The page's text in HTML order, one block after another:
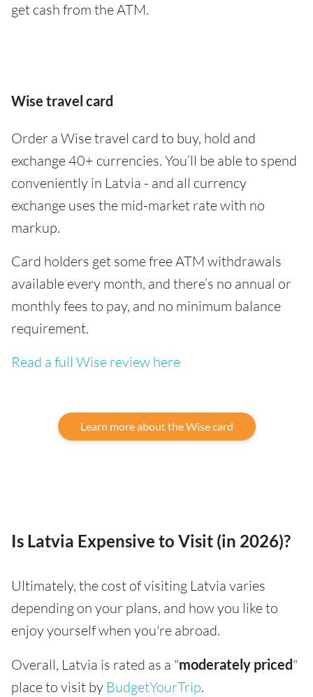
get cash from the ATM.
Wise travel card
Order a Wise travel card to buy, hold and
exchange 40+ currencies. You’ll be able to spend
conveniently in Latvia - and all currency
exchange uses the mid-market rate with no
markup.
Card holders get some free ATM withdrawals
available every month, and there’s no annual or
monthly fees to pay, and no minimum balance
requirement.
Read a full Wise review here
Learn more about the Wise card
Is Latvia Expensive to Visit (in 2026)?
Ultimately, the cost of visiting Latvia varies
depending on your plans, and how you like to
enjoy yourself when you're abroad.
Overall, Latvia is rated as a "moderately priced"
place to visit by BudgetYourTrip.